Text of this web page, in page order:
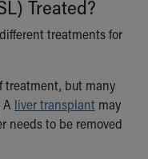
Treated?
treatments for
treatment, but many
liver transplant may
needs to be removed